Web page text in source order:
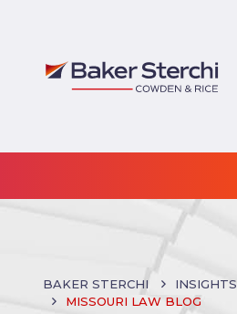
BAKER STERCHI INSIGHTS
MISSOURI LAW BLOG